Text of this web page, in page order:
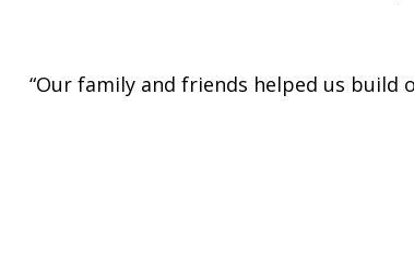
“Our family and friends helped us